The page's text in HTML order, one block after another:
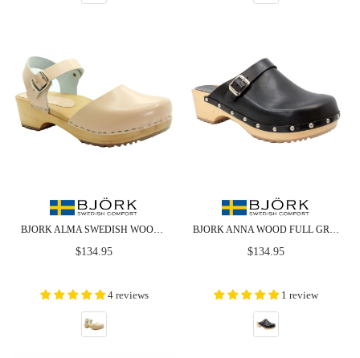
BJORK ALMA SWEDISH WOOD CLOG NUDE LEATHER SANDALS
Regular
$134.95
4 reviews
BJORK ANNA WOOD FULL GRAIN BLACK LEATHER CLOGS
Regular
$134.95
1 review